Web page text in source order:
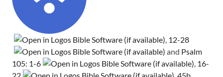
, 12-28
and Psalm
105: 1-6
, 16-